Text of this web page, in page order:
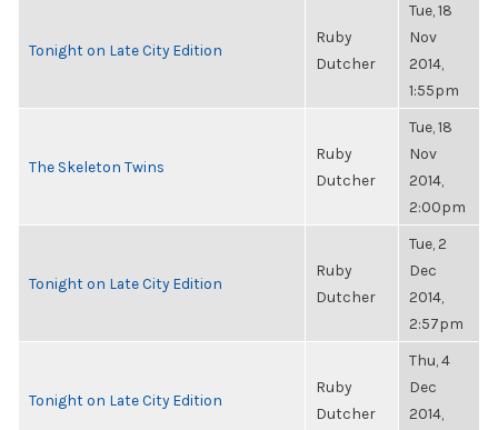
Tonight on Late City Edition
Ruby
Dutcher
Tue, 18
Nov
2014,
1:55pm
The Skeleton Twins
Ruby
Dutcher
Tue, 18
Nov
2014,
2:00pm
Tonight on Late City Edition
Ruby
Dutcher
Tue, 2
Dec
2014,
2:57pm
Tonight on Late City Edition
Ruby
Dutcher
Thu, 4
Dec
2014,